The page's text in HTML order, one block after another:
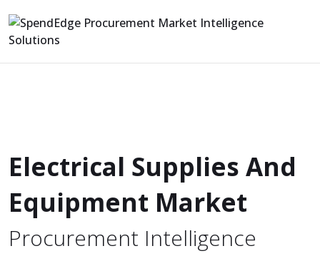
Electrical Supplies And
Equipment Market
Procurement Intelligence